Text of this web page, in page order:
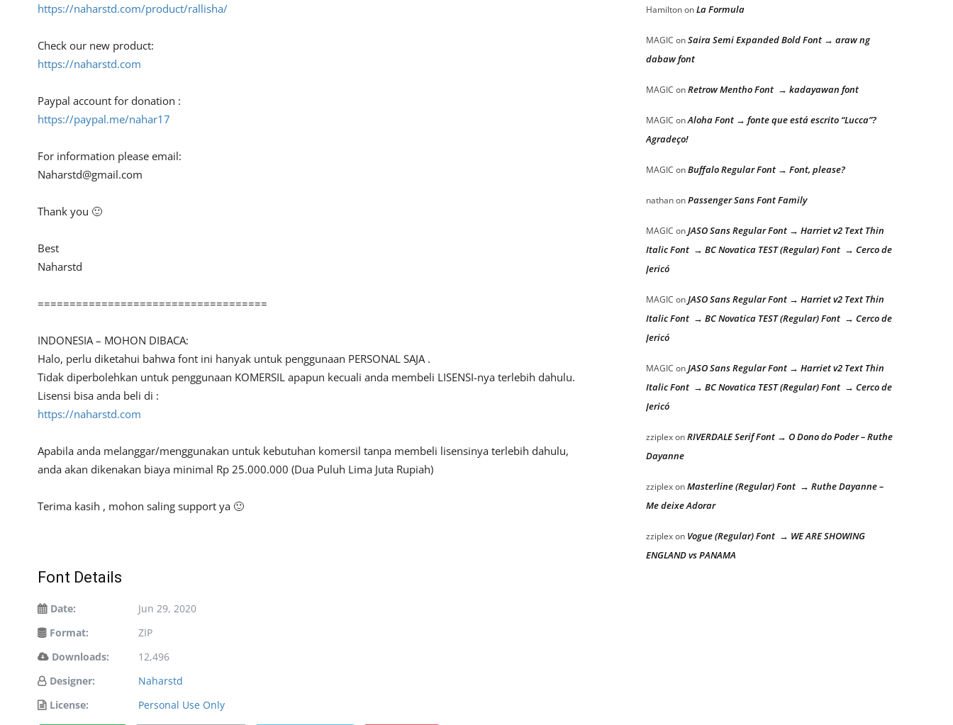
https://naharstd.com/product/rallisha/
Check our new product:
https://naharstd.com
Paypal account for donation :
https://paypal.me/nahar17
For information please email:
Naharstd@gmail.com
Thank you 🙂
Best
Naharstd
====================================
INDONESIA – MOHON DIBACA:
Halo, perlu diketahui bahwa font ini hanyak untuk penggunaan PERSONAL SAJA .
Tidak diperbolehkan untuk penggunaan KOMERSIL apapun kecuali anda membeli LISENSI-nya terlebih dahulu.
Lisensi bisa anda beli di :
https://naharstd.com
Apabila anda melanggar/menggunakan untuk kebutuhan komersil tanpa membeli lisensinya terlebih dahulu,
anda akan dikenakan biaya minimal Rp 25.000.000 (Dua Puluh Lima Juta Rupiah)
Terima kasih , mohon saling support ya 🙂
Font Details
Date:
Jun 29, 2020
Format:
ZIP
Downloads:
12,496
Designer:
Naharstd
License:
Personal Use Only
HamiltononLa Formula
MAGIC onSaira Semi Expanded Bold Font → araw ng
dabaw font
MAGIC onRetrow Mentho Font → kadayawan font
MAGIC onAloha Font → fonte que está escrito “Lucca”?
Agradeço!
MAGIC onBuffalo Regular Font → Font, please?
nathanonPassenger Sans Font Family
MAGIC onJASO Sans Regular Font → Harriet v2 Text Thin
Italic Font → BC Novatica TEST (Regular) Font → Cerco de
Jericó
MAGIC onJASO Sans Regular Font → Harriet v2 Text Thin
Italic Font → BC Novatica TEST (Regular) Font → Cerco de
Jericó
MAGIC onJASO Sans Regular Font → Harriet v2 Text Thin
Italic Font → BC Novatica TEST (Regular) Font → Cerco de
Jericó
zziplexonRIVERDALE Serif Font → O Dono do Poder – Ruthe
Dayanne
zziplexonMasterline (Regular) Font → Ruthe Dayanne –
Me deixe Adorar
zziplexon Vogue (Regular) Font → WE ARE SHOWING
ENGLAND vs PANAMA